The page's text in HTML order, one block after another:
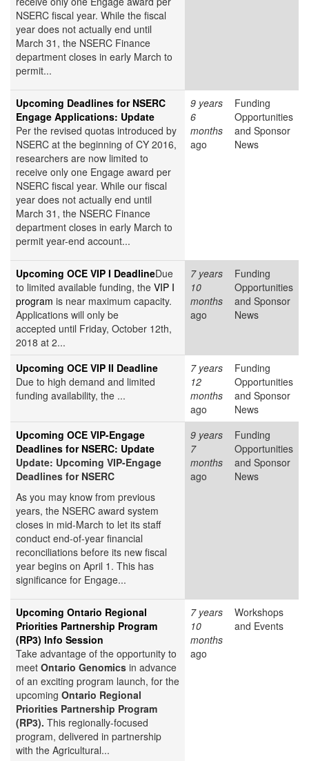
NSERC fiscal year. While the fiscal
year does not actually end until
March 31, the NSERC Finance
department closes in early March to
permit...
Upcoming Deadlines for NSERC
Engage Applications: Update
Per the revised quotas introduced by
NSERC at the beginning of CY 2016,
researchers are now limited to
receive only one Engage award per
NSERC fiscal year. While our fiscal
year does not actually end until
March 31, the NSERC Finance
department closes in early March to
permit year-end account...
9 years
6
months
ago
Funding
Opportunities
and Sponsor
News
Upcoming OCE VIP I DeadlineDue
to limited available funding, the VIP I
program is near maximum capacity.
Applications will only be
accepted until Friday, October 12th,
2018 at 2...
7 years
10
months
ago
Funding
Opportunities
and Sponsor
News
Upcoming OCE VIP II Deadline
Due to high demand and limited
funding availability, the ...
7 years
12
months
ago
Funding
Opportunities
and Sponsor
News
Upcoming OCE VIP-Engage
Deadlines for NSERC: Update
Update: Upcoming VIP-Engage
Deadlines for NSERC
As you may know from previous
years, the NSERC award system
closes in mid-March to let its staff
conduct end-of-year financial
reconciliations before its new fiscal
year begins on April 1. This has
significance for Engage...
9 years
7
months
ago
Funding
Opportunities
and Sponsor
News
Upcoming Ontario Regional
Priorities Partnership Program
(RP3) Info Session
Take advantage of the opportunity to
meet Ontario Genomics in advance
of an exciting program launch, for the
upcoming Ontario Regional
Priorities Partnership Program
(RP3). This regionally-focused
program, delivered in partnership
with the Agricultural...
7 years
10
months
ago
Workshops
and Events